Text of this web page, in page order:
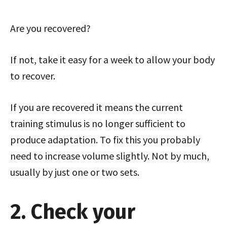
Are you recovered?
If not, take it easy for a week to allow your body
to recover.
If you are recovered it means the current
training stimulus is no longer sufficient to
produce adaptation. To fix this you probably
need to increase volume slightly. Not by much,
usually by just one or two sets.
2. Check your